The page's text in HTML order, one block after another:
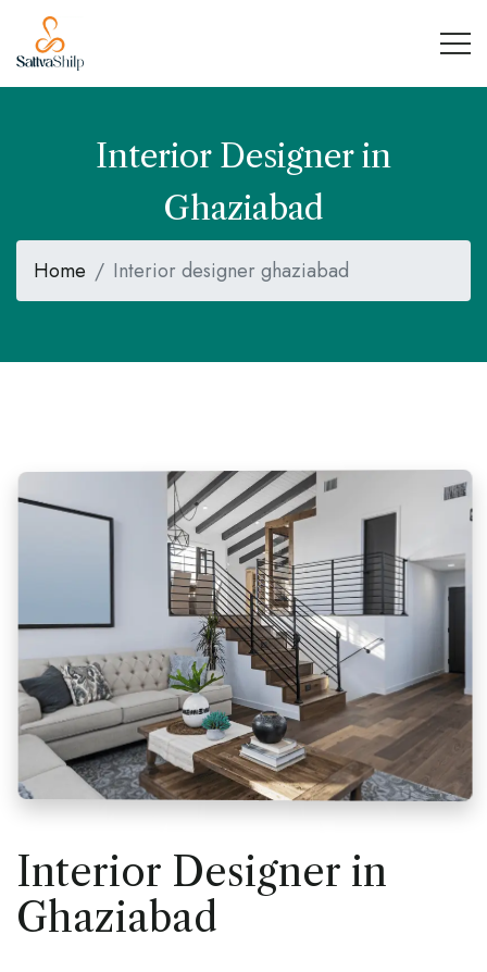
Interior Designer in
Ghaziabad
Home Interior designer ghaziabad
Interior Designer in
Ghaziabad